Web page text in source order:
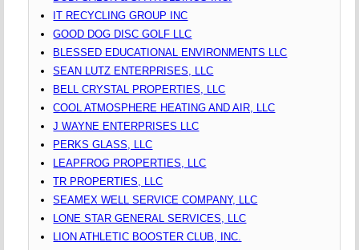
IT RECYCLING GROUP INC
GOOD DOG DISC GOLF LLC
BLESSED EDUCATIONAL ENVIRONMENTS LLC
SEAN LUTZ ENTERPRISES, LLC
BELL CRYSTAL PROPERTIES, LLC
COOL ATMOSPHERE HEATING AND AIR, LLC
J WAYNE ENTERPRISES LLC
PERKS GLASS, LLC
LEAPFROG PROPERTIES, LLC
TR PROPERTIES, LLC
SEAMEX WELL SERVICE COMPANY, LLC
LONE STAR GENERAL SERVICES, LLC
LION ATHLETIC BOOSTER CLUB, INC.